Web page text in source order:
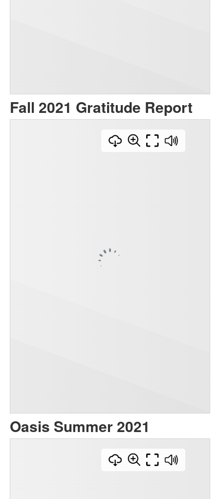
Fall 2021 Gratitude Report
Oasis Summer 2021